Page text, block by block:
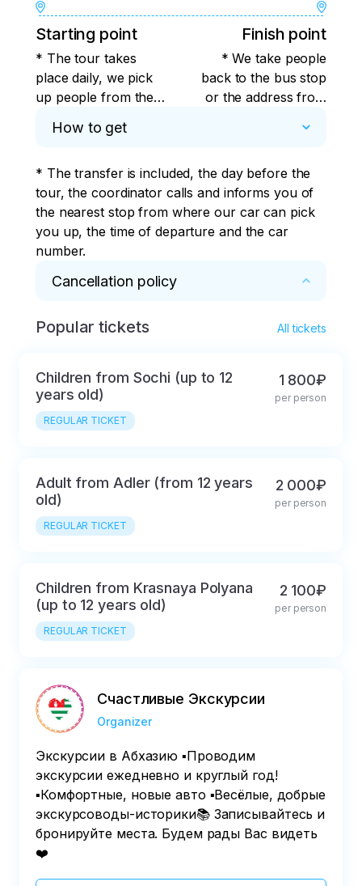
Starting point
* The tour takes
place daily, we pick
up people from the
from Sochi, Adler,
We pass the border
quickly.
Finish point
* We take people
back to the bus stop
or the address from
Polyana. We pass the
border quickly.
How to get
* The transfer is included, the day before the
tour, the coordinator calls and informs you of
the nearest stop from where our car can pick
you up, the time of departure and the car
number.
Cancellation policy
* Refund and cancellation of the tour the day
Popular tickets All tickets
Children from Sochi (up to 12
years old)
REGULAR TICKET
1 800₽
per person
Adult from Adler (from 12 years
old)
REGULAR TICKET
2 000₽
per person
Children from Krasnaya Polyana
(up to 12 years old)
REGULAR TICKET
2 100₽
per person
Счастливые Экскурсии
Organizer
Экскурсии в Абхазию ▪️Проводим
экскурсии ежедневно и круглый год!
▪️Комфортные, новые авто ▪️Весёлые, добрые
экскурсоводы-историки📚 Записывайтесь и
бронируйте места. Будем рады Вас видеть
❤️